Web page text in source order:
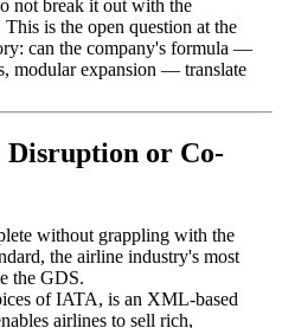
not break it out with the
is the open question at the
can the company's formula —
modular expansion — translate
Disruption or Co-
without grappling with the
the airline industry's most
the GDS.
of IATA, is an XML-based
airlines to sell rich,